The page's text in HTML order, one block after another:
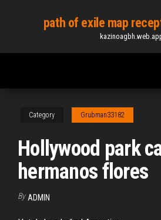
content
path of exile map
Category Grubman33182
Hollywood park
hermanos flores
By ADMIN